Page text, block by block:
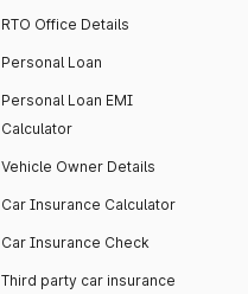
RTO Office Details
Personal Loan
Personal Loan EMI
Calculator
Vehicle Owner Details
Car Insurance Calculator
Car Insurance Check
Third party car insurance